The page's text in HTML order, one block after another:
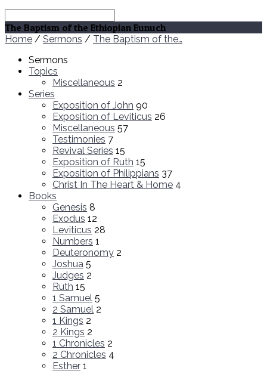
The Baptism of the Ethiopian Eunuch
Home / Sermons / The Baptism of the…
Sermons
Topics
Miscellaneous 2
Series
Exposition of John 90
Exposition of Leviticus 26
Miscellaneous 57
Testimonies 7
Revival Series 15
Exposition of Ruth 15
Exposition of Philippians 37
Christ In The Heart & Home 4
Books
Genesis 8
Exodus 12
Leviticus 28
Numbers 1
Deuteronomy 2
Joshua 5
Judges 2
Ruth 15
1 Samuel 5
2 Samuel 2
1 Kings 2
2 Kings 2
1 Chronicles 2
2 Chronicles 4
Esther 1